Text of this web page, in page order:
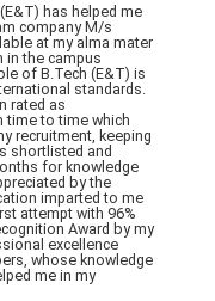
has helped me
company M/s
at my alma mater
in the campus
of B.Tech (E&T) is
standards.
rated as
time to time which
recruitment, keeping
shortlisted and
for knowledge
by the
imparted to me
attempt with 96%
Award by my
excellence
whose knowledge
me in my